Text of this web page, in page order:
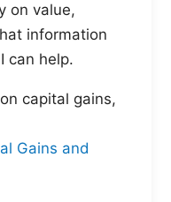
on value,
information
can help.
capital gains,
Gains and